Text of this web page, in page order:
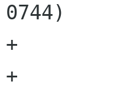
0744)
+
+